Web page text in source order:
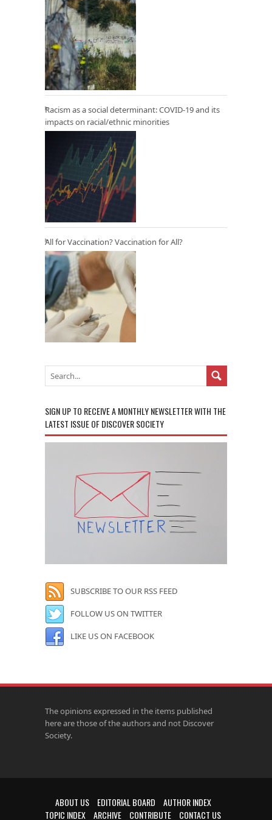
Racism as a social determinant: COVID-19 and its
impacts on racial/ethnic minorities
All for Vaccination? Vaccination for All?
SIGN UP TO RECEIVE A MONTHLY NEWSLETTER WITH THE
LATEST ISSUE OF DISCOVER SOCIETY
SUBSCRIBE TO OUR RSS FEED
FOLLOW US ON TWITTER
LIKE US ON FACEBOOK
The opinions expressed in the items published
here are those of the authors and not Discover
Society.
ABOUT US EDITORIAL BOARD
AUTHOR INDEX
TOPIC INDEX
ARCHIVE CONTRIBUTE CONTACT US